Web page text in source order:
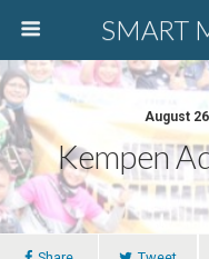
SMART
August
Kempen